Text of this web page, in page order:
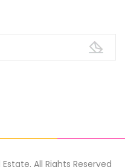
All Rights Reserved